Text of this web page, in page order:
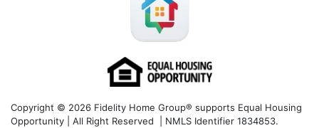
Copyright © 2026 Fidelity Home Group® supports Equal Housing
Opportunity | All Right Reserved | NMLS Identifier 1834853.